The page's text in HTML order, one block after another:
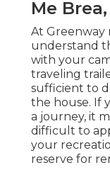
Me
At Greenway
understand
with your
traveling
sufficient to
the house. If
a journey, it
difficult to
your
reserve for